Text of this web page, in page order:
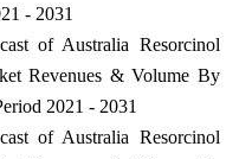
- 2031
of Australia Resorcinol
Revenues & Volume By
2021 - 2031
of Australia Resorcinol